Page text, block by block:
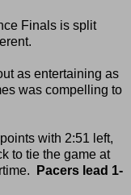
Finals is split
as entertaining as
was compelling to
with 2:51 left,
to tie the game at
Pacers lead 1-